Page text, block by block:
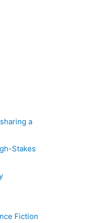
a
Stakes
Fiction